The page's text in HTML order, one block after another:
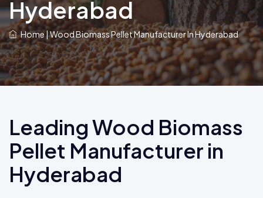
Hyderabad
Home|Wood Biomass Pellet Manufacturer In Hyderabad
Leading Wood Biomass
Pellet Manufacturer in
Hyderabad